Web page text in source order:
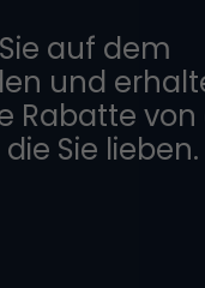
auf dem
und
Rabatte von
Sie lieben.